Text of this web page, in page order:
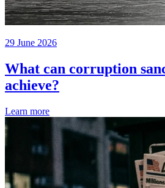
29 June 2026
What can corruption
achieve?
Learn more